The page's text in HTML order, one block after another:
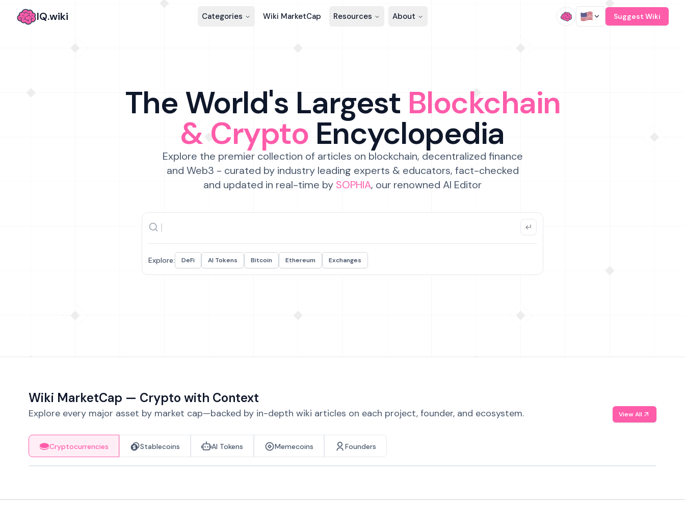
IQ.wiki Categories Wiki MarketCap Resources About Suggest Wiki
The World's Largest Blockchain
& Crypto Encyclopedia
Explore the premier collection of articles on blockchain, decentralized finance
and Web3 - curated by industry leading experts & educators, fact-checked
and updated in real-time by SOPHIA, our renowned AI Editor
Explore: DeFi AI Tokens Bitcoin Ethereum Exchanges
Wiki MarketCap — Crypto with Context
Explore every major asset by market cap—backed by in-depth wiki articles on each project, founder, and ecosystem. View All
Cryptocurrencies Stablecoins AI Tokens Memecoins Founders